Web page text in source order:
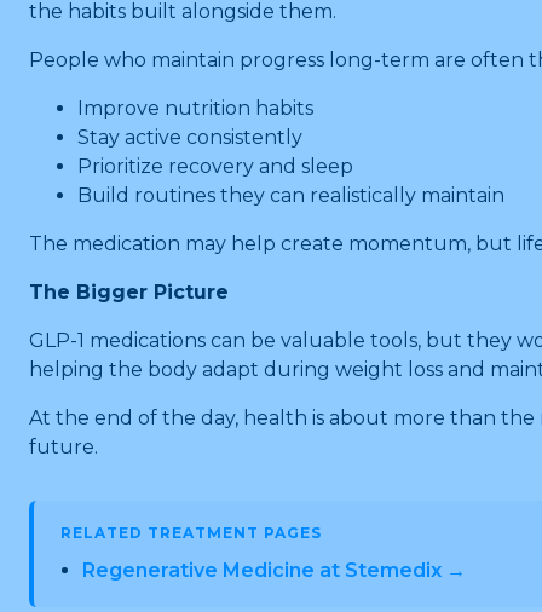
the habits built alongside them.
People who maintain progress long-term are often
Improve nutrition habits
Stay active consistently
Prioritize recovery and sleep
Build routines they can realistically maintain
The medication may help create momentum, but
The Bigger Picture
GLP-1 medications can be valuable tools, but they
helping the body adapt during weight loss and
At the end of the day, health is about more than
future.
RELATED TREATMENT PAGES
Regenerative Medicine at Stemedix →